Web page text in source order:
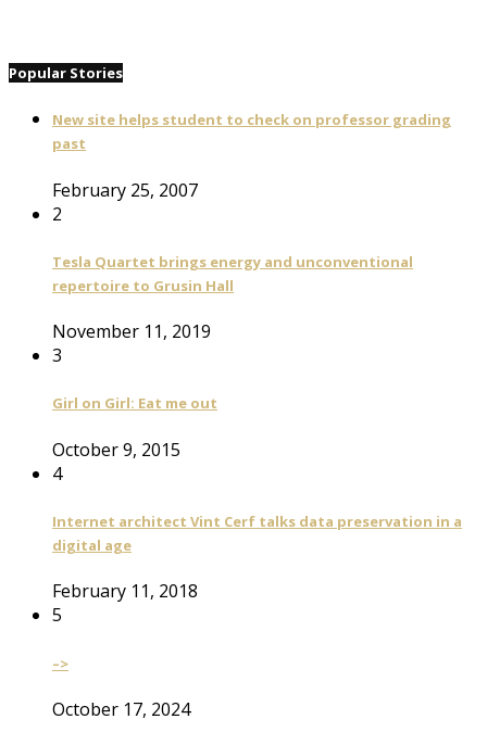
Popular Stories
New site helps student to check on professor grading
past
February 25, 2007
2
Tesla Quartet brings energy and unconventional
repertoire to Grusin Hall
November 11, 2019
3
Girl on Girl: Eat me out
October 9, 2015
4
Internet architect Vint Cerf talks data preservation in a
digital age
February 11, 2018
5
–>
October 17, 2024